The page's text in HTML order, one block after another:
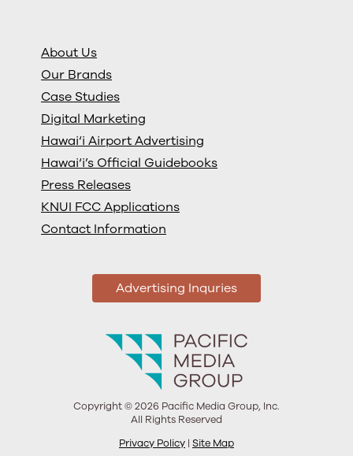
About Us
Our Brands
Case Studies
Digital Marketing
Hawai‘i Airport Advertising
Hawai‘i’s Official Guidebooks
Press Releases
KNUI FCC Applications
Contact Information
Advertising Inquries
Copyright © 2026 Pacific Media Group, Inc.
All Rights Reserved
Privacy Policy | Site Map